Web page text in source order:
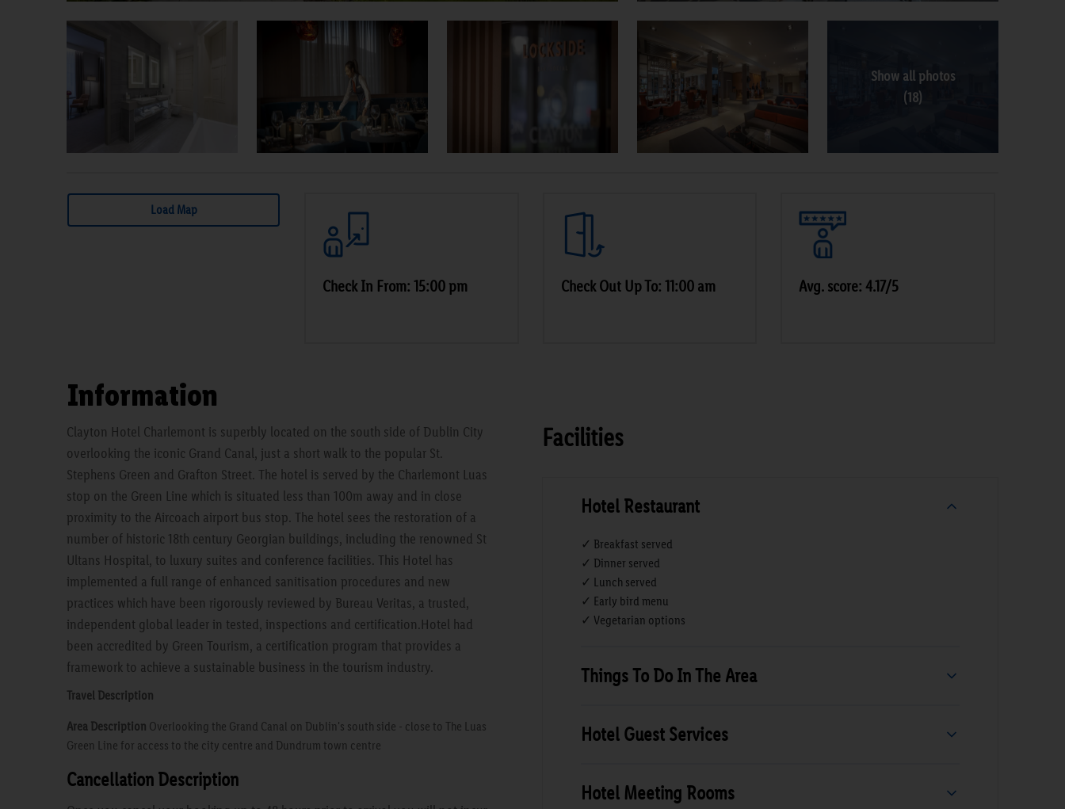
Show all photos
(18)
Load Map
Check In From: 15:00 pm Check Out Up To: 11:00 am Avg. score: 4.17/5
Information
Clayton Hotel Charlemont is superbly located on the south side of Dublin City
overlooking the iconic Grand Canal, just a short walk to the popular St.
Stephens Green and Grafton Street. The hotel is served by the Charlemont Luas
stop on the Green Line which is situated less than 100m away and in close
proximity to the Aircoach airport bus stop. The hotel sees the restoration of a
number of historic 18th century Georgian buildings, including the renowned St
Ultans Hospital, to luxury suites and conference facilities. This Hotel has
implemented a full range of enhanced sanitisation procedures and new
practices which have been rigorously reviewed by Bureau Veritas, a trusted,
independent global leader in tested, inspections and certification.Hotel had
been accredited by Green Tourism, a certification program that provides a
framework to achieve a sustainable business in the tourism industry.
Travel Description
Area Description Overlooking the Grand Canal on Dublin's south side - close to The Luas
Green Line for access to the city centre and Dundrum town centre
Cancellation Description
Facilities
Hotel Restaurant
✓ Breakfast served
✓ Dinner served
✓ Lunch served
✓ Early bird menu
✓ Vegetarian options
Things To Do In The Area
Hotel Guest Services
Hotel Meeting Rooms